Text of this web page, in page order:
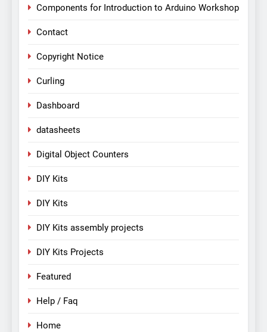
Components for Introduction to Arduino Workshop
Contact
Copyright Notice
Curling
Dashboard
datasheets
Digital Object Counters
DIY Kits
DIY Kits
DIY Kits assembly projects
DIY Kits Projects
Featured
Help / Faq
Home